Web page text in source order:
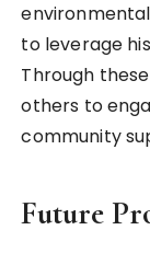
to leverage
Through
others to
community
Future